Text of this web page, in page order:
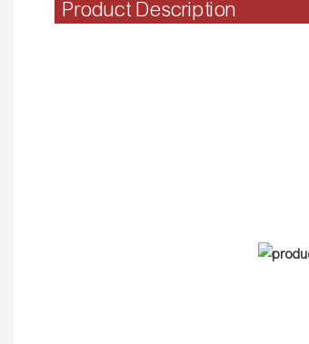
Product Description